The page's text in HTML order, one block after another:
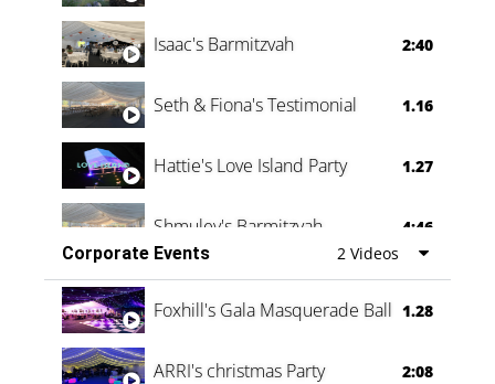
Isaac's Barmitzvah 2:40
Seth & Fiona's Testimonial 1.16
Hattie's Love Island Party 1.27
Shmuley's Barmitzvah
4:46
Corporate Events
2 Videos
Foxhill's Gala Masquerade Ball 1.28
ARRI's christmas Party 2:08